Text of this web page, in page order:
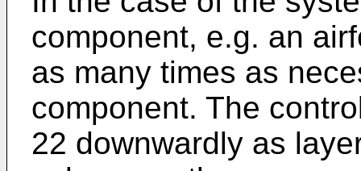
component, e.g. an
as many times as
component. The
22 downwardly as